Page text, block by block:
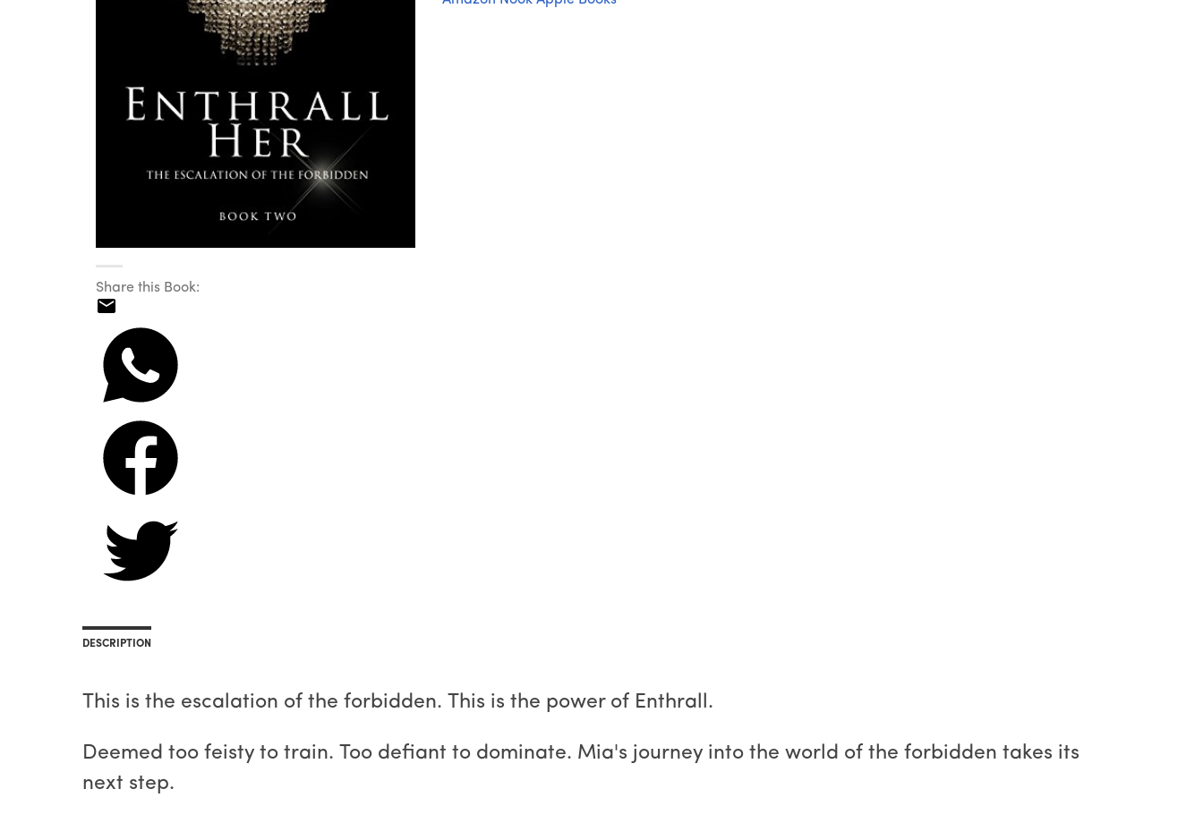
Share this Book:
DESCRIPTION
This is the escalation of the forbidden. This is the power of Enthrall.
Deemed too feisty to train. Too defiant to dominate. Mia's journey into the world of the forbidden takes its
next step.